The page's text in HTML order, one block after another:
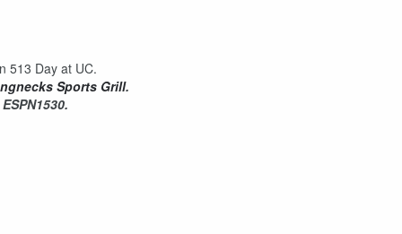
513 Day at UC.
Sports Grill.